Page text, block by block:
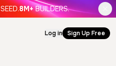
SEED.8M+ BUILDERS.
Log in Sign Up Free